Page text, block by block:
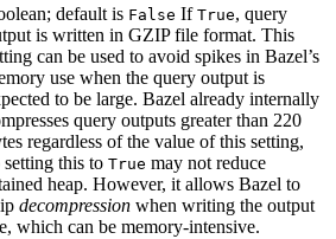
default is False If True, query
is written in GZIP file format. This
can be used to avoid spikes in Bazel’s
use when the query output is
to be large. Bazel already internally
query outputs greater than 220
regardless of the value of this setting,
setting this to True may not reduce
heap. However, it allows Bazel to
decompression when writing the output
which can be memory-intensive.